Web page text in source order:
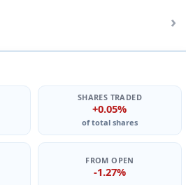
›
SHARES TRADED
+0.05%
of total shares
FROM OPEN
-1.27%